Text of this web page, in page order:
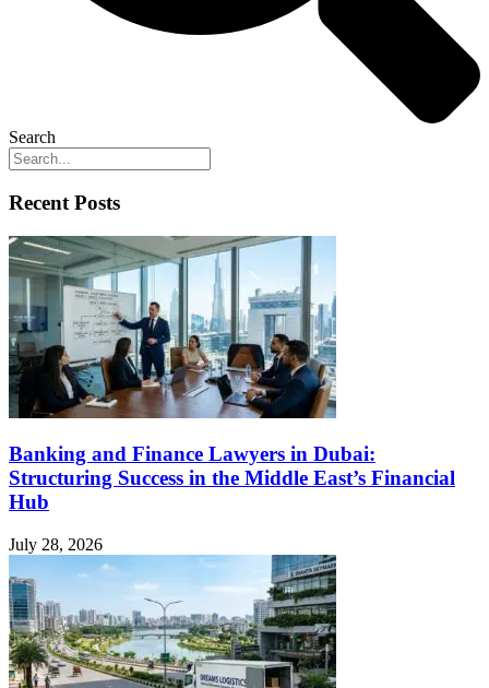
Search
Recent Posts
Banking and Finance Lawyers in Dubai:
Structuring Success in the Middle East’s Financial
Hub
July 28, 2026